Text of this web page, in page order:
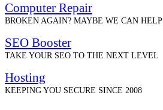
Computer Repair
BROKEN AGAIN? MAYBE WE CAN HELP
SEO Booster
TAKE YOUR SEO TO THE NEXT LEVEL
Hosting
KEEPING YOU SECURE SINCE 2008